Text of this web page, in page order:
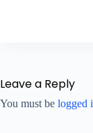
Leave a Reply
You must be logged